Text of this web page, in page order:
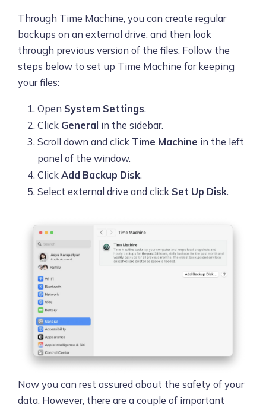
Through Time Machine, you can create regular
backups on an external drive, and then look
through previous version of the files. Follow the
steps below to set up Time Machine for keeping
your files:
Open System Settings.
Click General in the sidebar.
Scroll down and click Time Machine in the left
panel of the window.
Click Add Backup Disk.
Select external drive and click Set Up Disk.
Now you can rest assured about the safety of your
data. However, there are a couple of important